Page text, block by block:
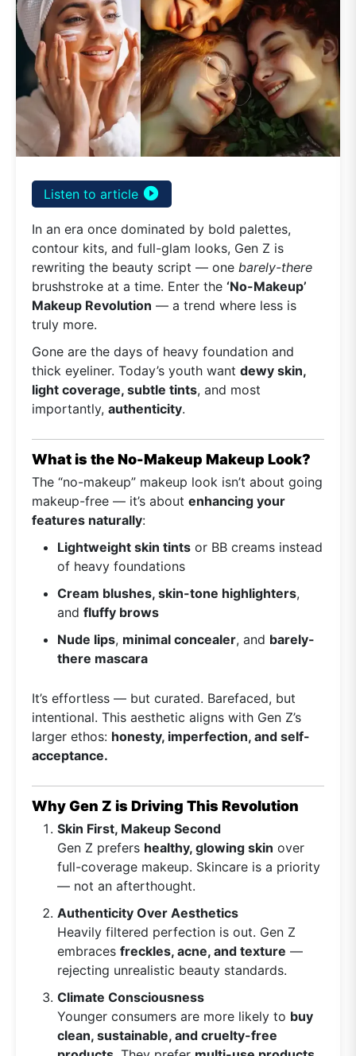
Listen to article play_circle_filled
In an era once dominated by bold palettes,
contour kits, and full-glam looks, Gen Z is
rewriting the beauty script — one barely-there
brushstroke at a time. Enter the ‘No-Makeup’
Makeup Revolution — a trend where less is
truly more.
Gone are the days of heavy foundation and
thick eyeliner. Today’s youth want dewy skin,
light coverage, subtle tints, and most
importantly, authenticity.
What is the No-Makeup Makeup Look?
The “no-makeup” makeup look isn’t about going
makeup-free — it’s about enhancing your
features naturally:
Lightweight skin tints or BB creams instead
of heavy foundations
Cream blushes, skin-tone highlighters,
and fluffy brows
Nude lips, minimal concealer, and barely-
there mascara
It’s effortless — but curated. Barefaced, but
intentional. This aesthetic aligns with Gen Z’s
larger ethos: honesty, imperfection, and self-
acceptance.
Why Gen Z is Driving This Revolution
Skin First, Makeup Second
Gen Z prefers healthy, glowing skin over
full-coverage makeup. Skincare is a priority
— not an afterthought.
Authenticity Over Aesthetics
Heavily filtered perfection is out. Gen Z
embraces freckles, acne, and texture —
rejecting unrealistic beauty standards.
Climate Consciousness
Younger consumers are more likely to buy
clean, sustainable, and cruelty-free